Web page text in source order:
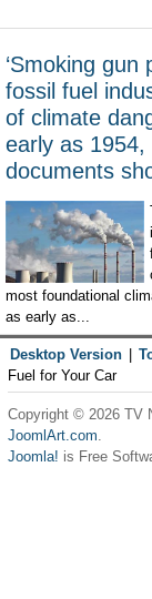
‘Smoking gun
fossil fuel
of climate
early as 1954,
documents
most foundational
as early as...
Desktop Version
Fuel for Your Car
Copyright © 2026 TV
JoomlArt.com.
Joomla! is Free